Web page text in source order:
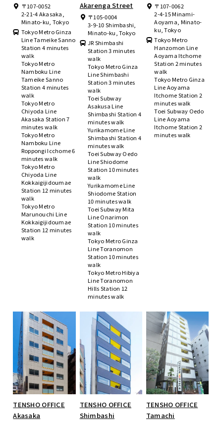
〒107-0052
2-21-4 Akasaka,
Minato-ku, Tokyo
Tokyo Metro Ginza
Line Tameike Sanno
Station 4 minutes
walk
Tokyo Metro
Namboku Line
Tameike Sanno
Station 4 minutes
walk
Tokyo Metro
Chiyoda Line
Akasaka Station 7
minutes walk
Tokyo Metro
Namboku Line
Roppongi Icchome 6
minutes walk
Tokyo Metro
Chiyoda Line
Kokkaigijidoumae
Station 12 minutes
walk
Tokyo Metro
Marunouchi Line
Kokkaigijidoumae
Station 12 minutes
walk
Akarenga Street
〒105-0004
3-9-10 Shimbashi,
Minato-ku, Tokyo
JR Shimbashi
Station 3 minutes
walk
Tokyo Metro Ginza
Line Shimbashi
Station 3 minutes
walk
Toei Subway
Asakusa Line
Shimbashi Station 4
minutes walk
Yurikamome Line
Shimbashi Station 4
minutes walk
Toei Subway Oedo
Line Shiodome
Station 10 minutes
walk
Yurikamome Line
Shiodome Station
10 minutes walk
Toei Subway Mita
Line Onarimon
Station 10 minutes
walk
Tokyo Metro Ginza
Line Toranomon
Station 10 minutes
walk
Tokyo Metro Hibiya
Line Toranomon
Hills Station 12
minutes walk
〒107-0062
2-4-15 Minami-
Aoyama, Minato-
ku, Tokyo
Tokyo Metro
Hanzomon Line
Aoyama Itchome
Station 2 minutes
walk
Tokyo Metro Ginza
Line Aoyama
Itchome Station 2
minutes walk
Toei Subway Oedo
Line Aoyama
Itchome Station 2
minutes walk
TENSHO OFFICE
Akasaka
TENSHO OFFICE
Shimbashi
TENSHO OFFICE
Tamachi